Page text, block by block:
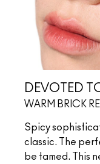
DEVOTED
WARM BRICK
Spicy
classic. The
be tamed. This